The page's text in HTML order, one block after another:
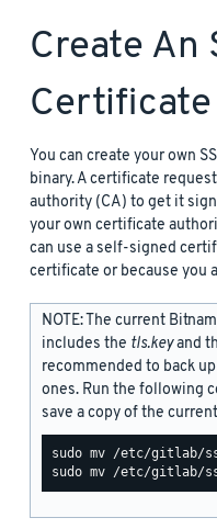
Create An
Certificate
You can create your own
binary. A certificate
authority (CA) to get it
your own certificate
can use a self-signed
certificate or because you
NOTE: The current
includes the tls.keyand
recommended to back
ones. Run the following
save a copy of the